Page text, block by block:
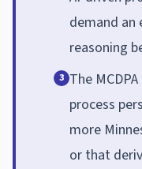
demand an
reasoning
3 The
process
more
or that